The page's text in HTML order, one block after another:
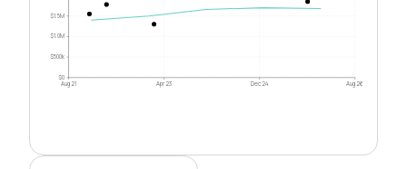
$0
$500k
$1.0M
$1.5M
Aug 21 Apr 23 Dec 24 Aug 26